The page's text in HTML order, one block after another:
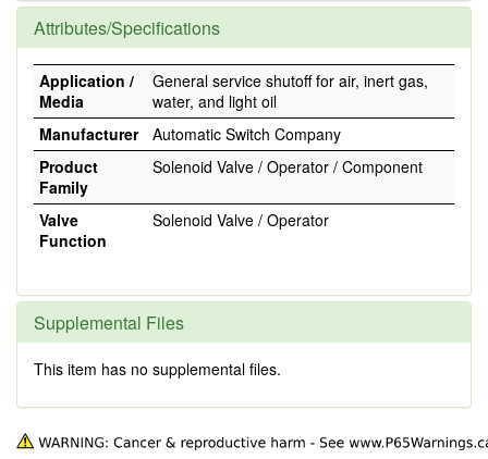
Attributes/Specifications
Application /
Media
General service shutoff for air, inert gas,
water, and light oil
Manufacturer
Automatic Switch Company
Product
Family
Solenoid Valve / Operator / Component
Valve
Function
Solenoid Valve / Operator
Supplemental Files
This item has no supplemental files.